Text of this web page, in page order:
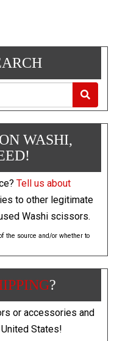
WASHI,
Tell us about
to other legitimate
Washi scissors.
the source and/or whether to
?
or accessories and
States!